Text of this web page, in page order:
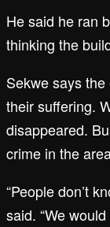
He said he ran
thinking the
Sekwe says
their suffering.
disappeared.
crime in the
“People don’t
said. “We